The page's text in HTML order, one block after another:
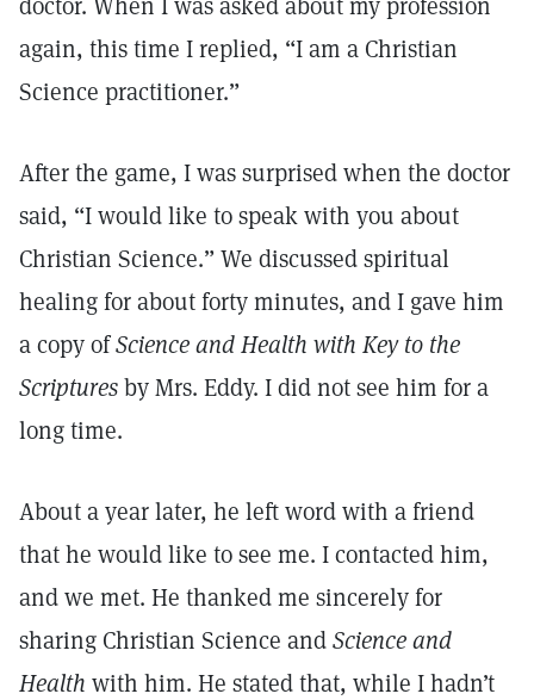
again, this time I replied, “I am a Christian
Science practitioner.”
After the game, I was surprised when the doctor
said, “I would like to speak with you about
Christian Science.” We discussed spiritual
healing for about forty minutes, and I gave him
a copy ofScience and Health with Key to the
Scripturesby Mrs. Eddy. I did not see him for a
long time.
About a year later, he left word with a friend
that he would like to see me. I contacted him,
and we met. He thanked me sincerely for
sharing Christian Science andScience and
Health with him. He stated that, while I hadn’t